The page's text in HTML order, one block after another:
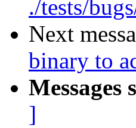
./tests/
Next
binary to
Messages
]